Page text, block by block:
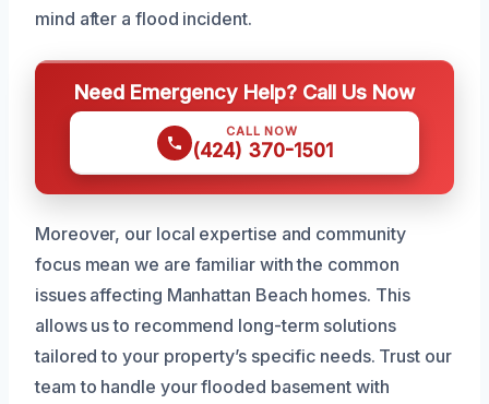
mind after a flood incident.
Need Emergency Help? Call Us Now
CALL NOW
(424) 370-1501
Moreover, our local expertise and community
focus mean we are familiar with the common
issues affecting Manhattan Beach homes. This
allows us to recommend long-term solutions
tailored to your property’s specific needs. Trust our
team to handle your flooded basement with